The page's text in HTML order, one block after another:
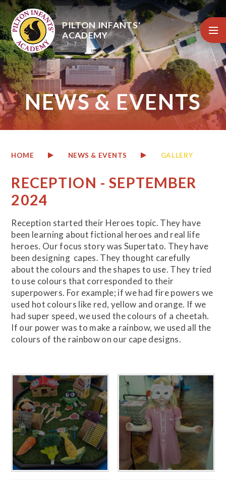
Skip to content ↓
PILTON INFANTS'
ACADEMY
NEWS & EVENTS
HOME NEWS & EVENTS GALLERY
RECEPTION - SEPTEMBER
2024
Reception started their Heroes topic. They have
been learning about fictional heroes and real life
heroes. Our focus story was Supertato. They have
been designing capes. They thought carefully
about the colours and the shapes to use. They tried
to use colours that corresponded to their
superpowers. For example; if we had fire powers we
used hot colours like red, yellow and orange. If we
had super speed, we used the colours of a cheetah.
If our power was to make a rainbow, we used all the
colours of the rainbow on our cape designs.